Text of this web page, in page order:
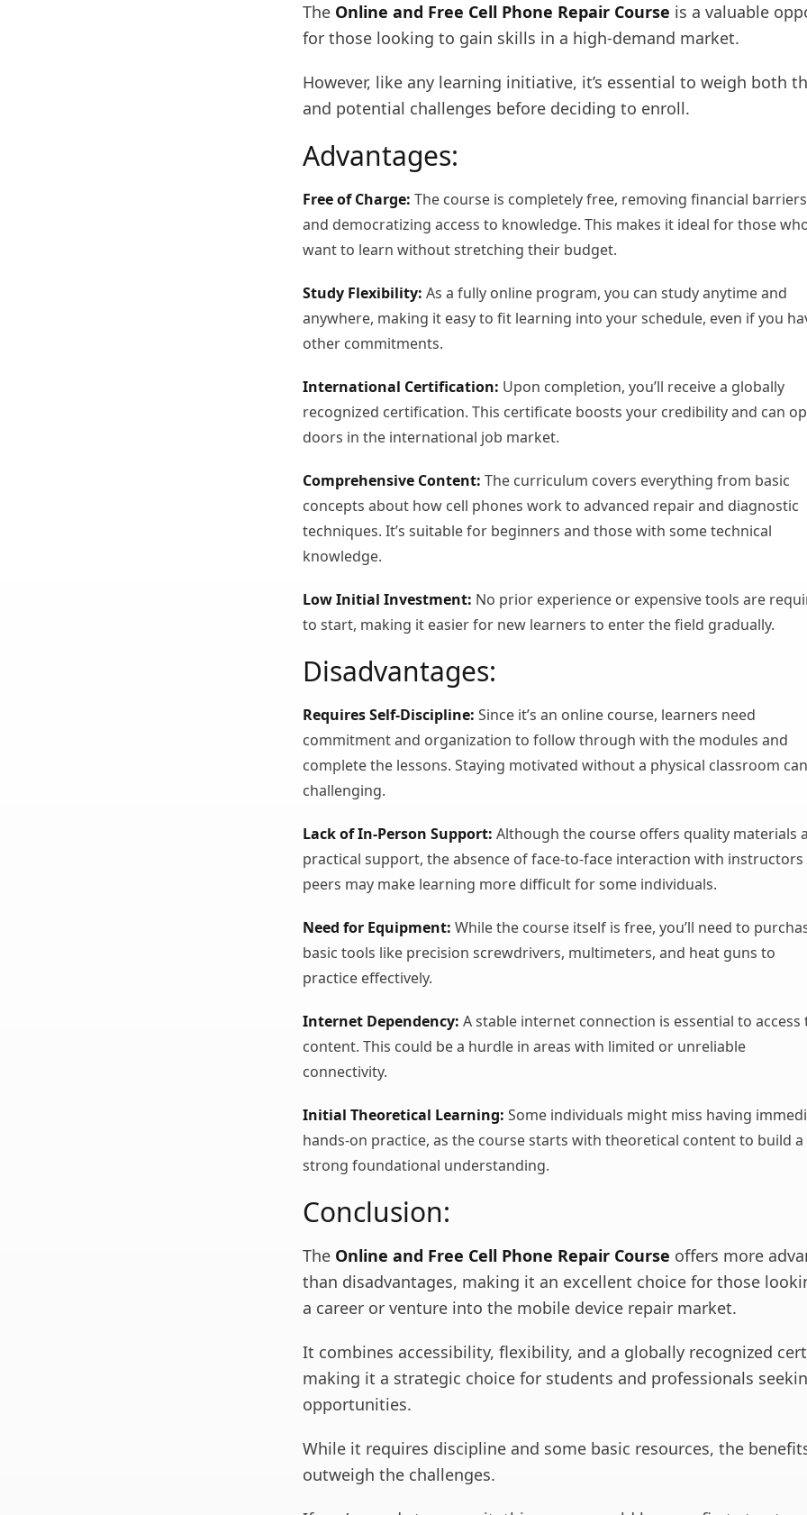
The Online and Free Cell Phone Repair Course is a valuable
for those looking to gain skills in a high-demand market.
However, like any learning initiative, it’s essential to weigh both
and potential challenges before deciding to enroll.
Advantages:
Free of Charge: The course is completely free, removing financial barriers
and democratizing access to knowledge. This makes it ideal for those
want to learn without stretching their budget.
Study Flexibility: As a fully online program, you can study anytime and
anywhere, making it easy to fit learning into your schedule, even if you
other commitments.
International Certification: Upon completion, you’ll receive a globally
recognized certification. This certificate boosts your credibility and can
doors in the international job market.
Comprehensive Content: The curriculum covers everything from basic
concepts about how cell phones work to advanced repair and diagnostic
techniques. It’s suitable for beginners and those with some technical
knowledge.
Low Initial Investment: No prior experience or expensive tools are
to start, making it easier for new learners to enter the field gradually.
Disadvantages:
Requires Self-Discipline: Since it’s an online course, learners need
commitment and organization to follow through with the modules and
complete the lessons. Staying motivated without a physical classroom
challenging.
Lack of In-Person Support: Although the course offers quality materials
practical support, the absence of face-to-face interaction with
peers may make learning more difficult for some individuals.
Need for Equipment: While the course itself is free, you’ll need to
basic tools like precision screwdrivers, multimeters, and heat guns to
practice effectively.
Internet Dependency: A stable internet connection is essential to access
content. This could be a hurdle in areas with limited or unreliable
connectivity.
Initial Theoretical Learning: Some individuals might miss having
hands-on practice, as the course starts with theoretical content to build a
strong foundational understanding.
Conclusion:
The Online and Free Cell Phone Repair Course offers more
than disadvantages, making it an excellent choice for those
a career or venture into the mobile device repair market.
It combines accessibility, flexibility, and a globally recognized
making it a strategic choice for students and professionals
opportunities.
While it requires discipline and some basic resources, the
outweigh the challenges.